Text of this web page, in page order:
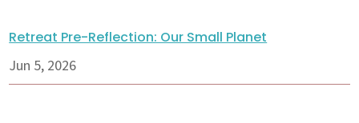
Retreat Pre-Reflection: Our Small Planet
Jun 5, 2026